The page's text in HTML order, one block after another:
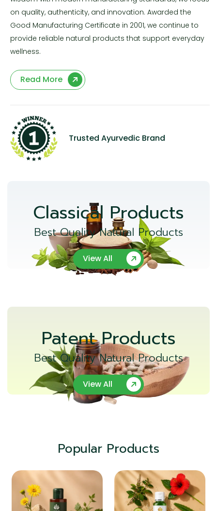
on quality, authenticity, and innovation. Awarded the
Good Manufacturing Certificate in 2001, we continue to
provide reliable natural products that support everyday
wellness.
Read More
Trusted Ayurvedic Brand
Classical Products
Best Quality Natural Products
View All
Patent Products
Best Quality Natural Products
View All
Popular Products